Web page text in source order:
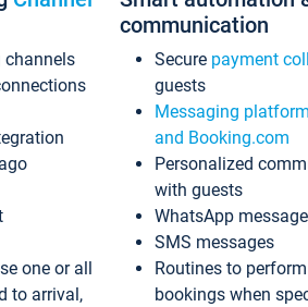
channels
one or all
to arrival,
communication
Secure payment
guests
Messaging
and Booking.com
Personalized
with guests
WhatsApp
SMS messages
Routines to
bookings when